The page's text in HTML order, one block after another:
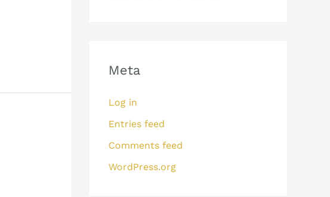
Meta
Log in
Entries feed
Comments feed
WordPress.org